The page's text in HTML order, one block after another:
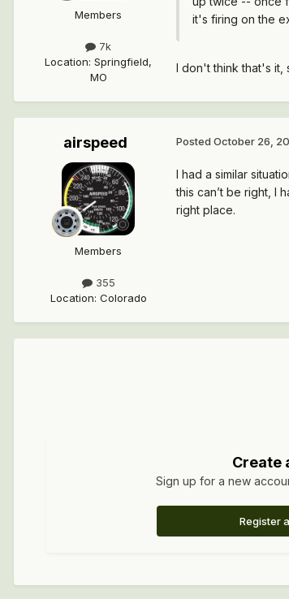
Members
7k
Location: Springfield,
MO
it's firing on the
I don't think that's it,
airspeed
Members
355
Location: Colorado
Posted October 26,
I had a similar
this can’t be right, I
right place.
Create
Sign up for a new
Register